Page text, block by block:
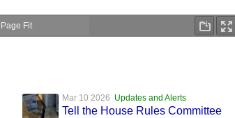
Mar 10 2026 Updates and Alerts
Tell the House Rules Committee